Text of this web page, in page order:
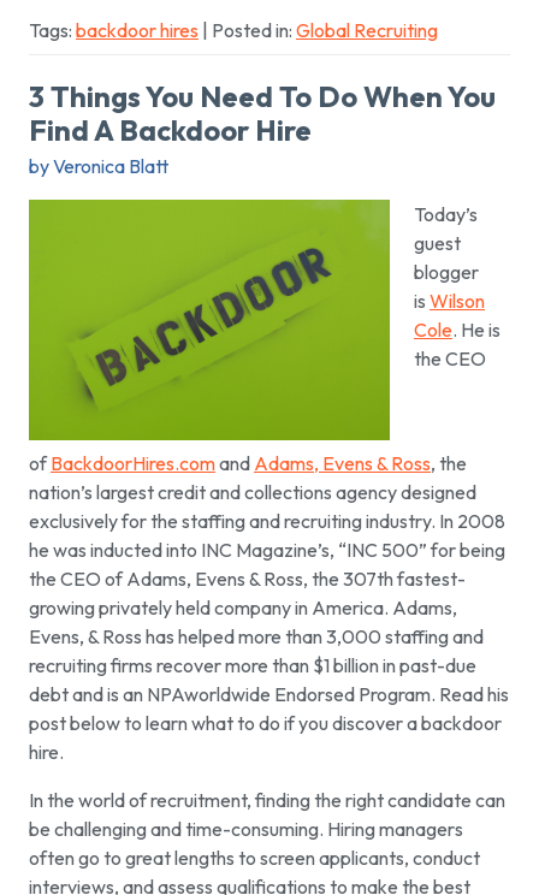
Tags: backdoor hires | Posted in: Global Recruiting
3 Things You Need To Do When You
Find A Backdoor Hire
by Veronica Blatt
Today’s
guest
blogger
is Wilson
Cole. He is
the CEO
ofBackdoorHires.comand Adams, Evens & Ross, the
nation’s largest credit and collections agency designed
exclusively for the staffing and recruiting industry. In 2008
he was inducted into INC Magazine’s, “INC 500” for being
the CEO of Adams, Evens & Ross, the 307th fastest-
growing privately held company in America. Adams,
Evens, & Ross has helped more than 3,000 staffing and
recruiting firms recover more than $1 billion in past-due
debt and is an NPAworldwide Endorsed Program. Read his
post below to learn what to do if you discover a backdoor
hire.
In the world of recruitment, finding the right candidate can
be challenging and time-consuming. Hiring managers
often go to great lengths to screen applicants, conduct
interviews, and assess qualifications to make the best